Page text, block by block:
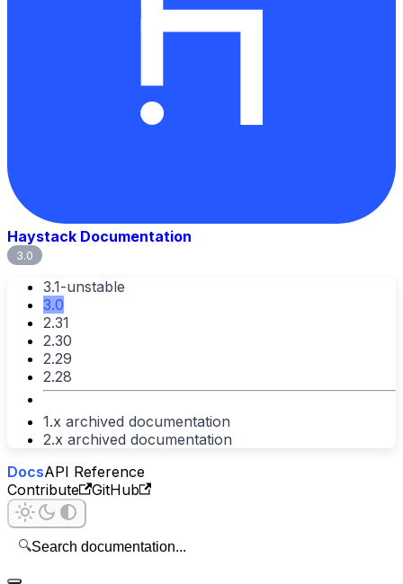
Haystack Documentation
3.0
3.1-unstable
3.0
2.31
2.30
2.29
2.28
1.x archived documentation
2.x archived documentation
DocsAPI Reference
Contribute
GitHub
🔍Search documentation...